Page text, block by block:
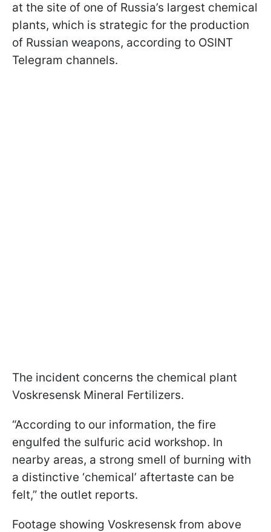
at the site of one of Russia’s largest chemical
plants, which is strategic for the production
of Russian weapons, according to OSINT
Telegram channels.
The incident concerns the chemical plant
Voskresensk Mineral Fertilizers.
“According to our information, the fire
engulfed the sulfuric acid workshop. In
nearby areas, a strong smell of burning with
a distinctive ‘chemical’ aftertaste can be
felt,” the outlet reports.
Footage showing Voskresensk from above